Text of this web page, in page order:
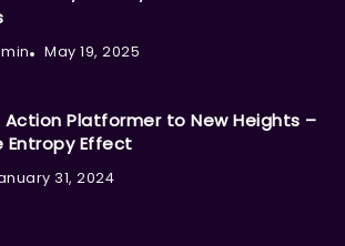
May 19, 2025
Action Platformer to New Heights –
Entropy Effect
31, 2024